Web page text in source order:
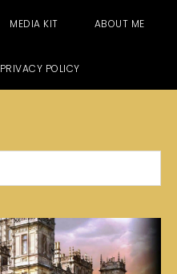
MEDIA KIT ABOUT ME
PRIVACY POLICY